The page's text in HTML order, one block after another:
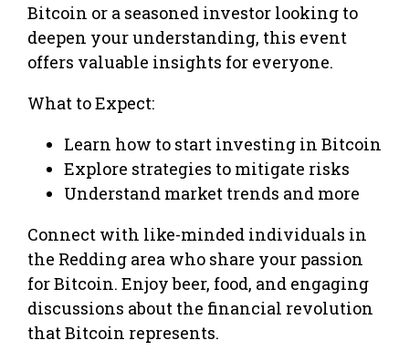
Bitcoin or a seasoned investor looking to
deepen your understanding, this event
offers valuable insights for everyone.
What to Expect:
Learn how to start investing in Bitcoin
Explore strategies to mitigate risks
Understand market trends and more
Connect with like-minded individuals in
the Redding area who share your passion
for Bitcoin. Enjoy beer, food, and engaging
discussions about the financial revolution
that Bitcoin represents.